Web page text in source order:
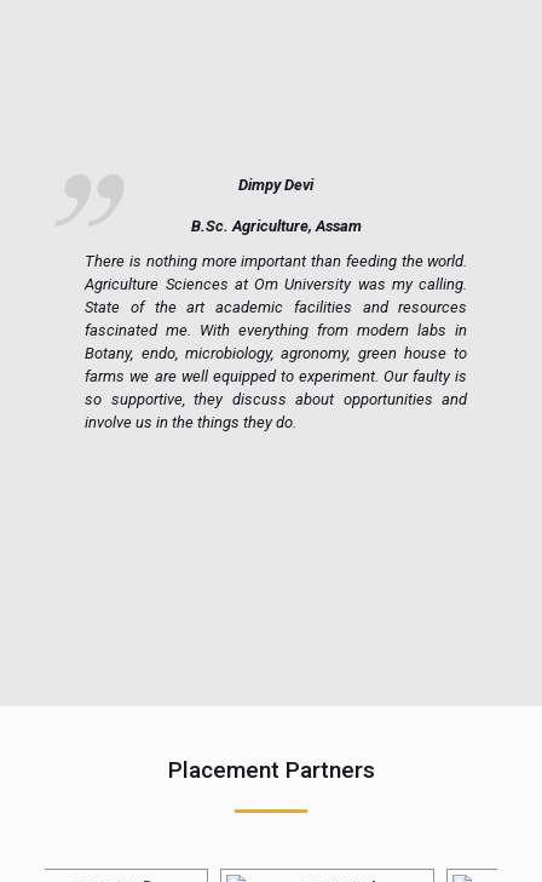
Dimpy Devi
B.Sc. Agriculture, Assam
There is nothing more important than feeding the world.
Agriculture Sciences at Om University was my calling.
State of the art academic facilities and resources
fascinated me. With everything from modern labs in
Botany, endo, microbiology, agronomy, green house to
farms we are well equipped to experiment. Our faulty is
so supportive, they discuss about opportunities and
involve us in the things they do.
Placement Partners